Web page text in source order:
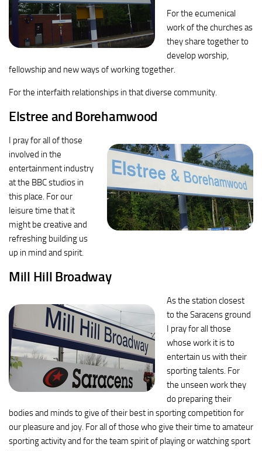
For the ecumenical
work of the churches as
they share together to
develop worship,
fellowship and new ways of working together.
For the interfaith relationships in that diverse community.
Elstree and Borehamwood
I pray for all of those
involved in the
entertainment industry
at the BBC studios in
this place. For our
leisure time that it
might be creative and
refreshing building us
up in mind and spirit.
Mill Hill Broadway
As the station closest
to the Saracens ground
I pray for all those
whose work it is to
entertain us with their
sporting talents. For
the unseen work they
do preparing their
bodies and minds to give of their best in sporting competition for
our pleasure and joy. For all of those who give their time to amateur
sporting activity and for the team spirit of playing or watching sport